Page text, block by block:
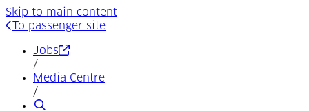
Skip to main content
To passenger site
Jobs(Opens in a new tab)
/
Media Centre
/
Search